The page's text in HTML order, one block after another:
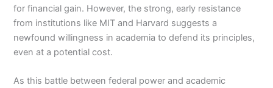
for financial gain. However, the strong, early resistance
from institutions like MIT and Harvard suggests a
newfound willingness in academia to defend its principles,
even at a potential cost.
As this battle between federal power and academic